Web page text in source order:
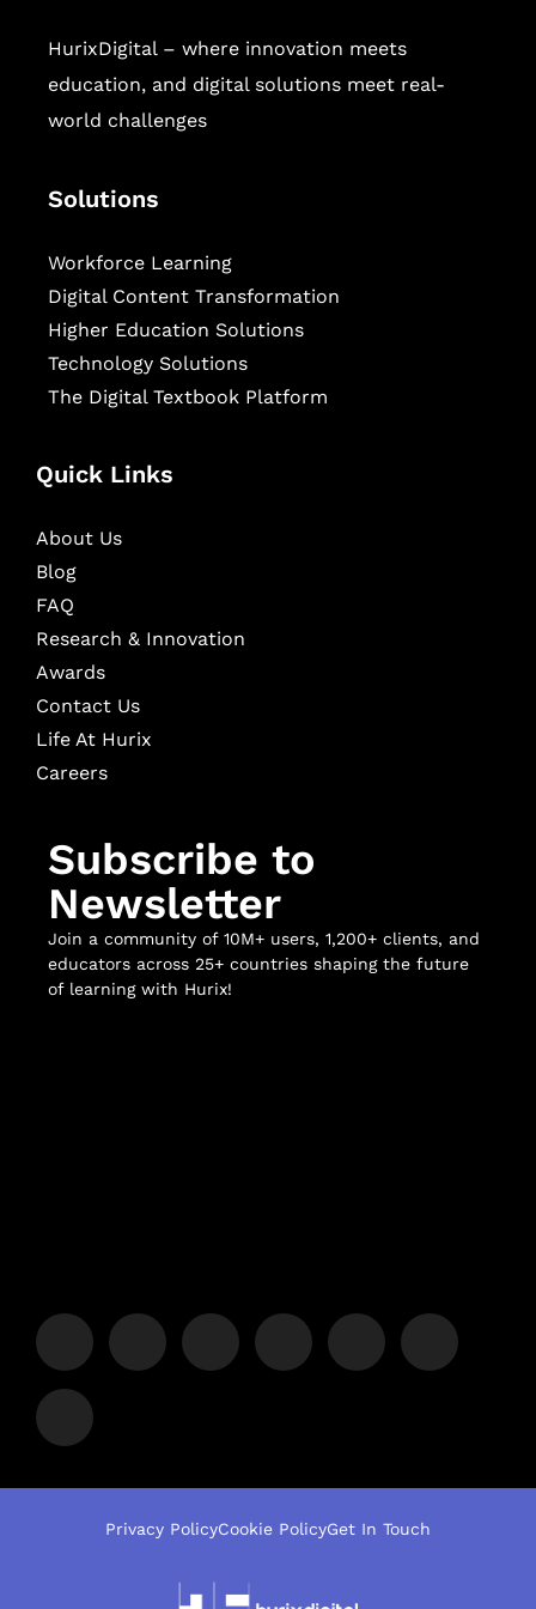
HurixDigital – where innovation meets
education, and digital solutions meet real-
world challenges
Solutions
Workforce Learning
Digital Content Transformation
Higher Education Solutions
Technology Solutions
The Digital Textbook Platform
Quick Links
About Us
Blog
FAQ
Research & Innovation
Awards
Contact Us
Life At Hurix
Careers
Subscribe to
Newsletter
Join a community of 10M+ users, 1,200+ clients, and
educators across 25+ countries shaping the future
of learning with Hurix!
Privacy PolicyCookie PolicyGet In Touch